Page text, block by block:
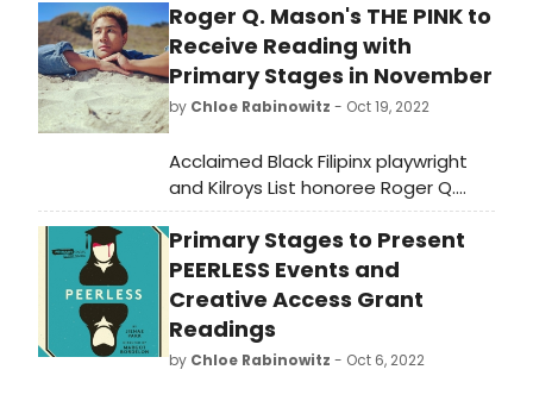
Roger Q. Mason's THE PINK to
Receive Reading with
Primary Stages in November
by Chloe Rabinowitz - Oct 19, 2022
Acclaimed Black Filipinx playwright
and Kilroys List honoree Roger Q.
Mason will receive a developmental
reading of their new play THE
PINK with Primary Stages as part of
their Creative Access Grant Reading
Series. The reading will take place
on Friday, November 4 at
3pm at 59E59 Theaters.
Primary Stages to Present
PEERLESS Events and
Creative Access Grant
Readings
by Chloe Rabinowitz - Oct 6, 2022